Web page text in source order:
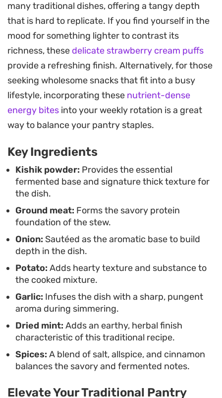
You can adjust the water to reach your preferred
thickness, whether you like it closer to a thick stew
or a looser, porridge-like consistency. A pinch of
allspice and cinnamon provides a warm, earthy
backdrop that balances the tartness of the main
ingredient. If you want to lean into that authentic,
old-school profile, a touch of liyye seasoning helps
mimic the depth of traditional awarma.
accompanied by crispy fried onions and fresh pita
bread for scooping. It works well as a substantial
lunch or a quick dinner when you need something
nourishing that comes together in a single skillet.
Pair it with extra grilled onions on the side to
contrast the soft texture of the kishik base.
many traditional dishes, offering a tangy depth
that is hard to replicate. If you find yourself in the
mood for something lighter to contrast its
richness, these delicate strawberry cream puffs
provide a refreshing finish. Alternatively, for those
seeking wholesome snacks that fit into a busy
lifestyle, incorporating these nutrient-dense
energy bites into your weekly rotation is a great
way to balance your pantry staples.
Key Ingredients
Kishik powder: Provides the essential
fermented base and signature thick texture for
the dish.
Ground meat: Forms the savory protein
foundation of the stew.
Onion: Sautéed as the aromatic base to build
depth in the dish.
Potato: Adds hearty texture and substance to
the cooked mixture.
Garlic: Infuses the dish with a sharp, pungent
aroma during simmering.
Dried mint: Adds an earthy, herbal finish
characteristic of this traditional recipe.
Spices: A blend of salt, allspice, and cinnamon
balances the savory and fermented notes.
Elevate Your Traditional Pantry